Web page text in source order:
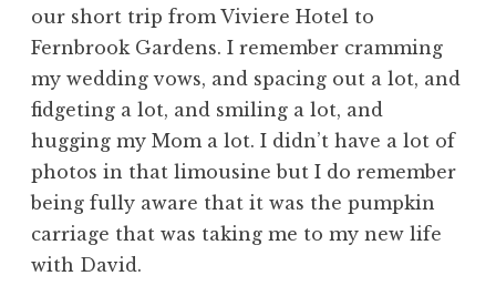
our short trip from Viviere Hotel to
Fernbrook Gardens. I remember cramming
my wedding vows, and spacing out a lot, and
fidgeting a lot, and smiling a lot, and
hugging my Mom a lot. I didn’t have a lot of
photos in that limousine but I do remember
being fully aware that it was the pumpkin
carriage that was taking me to my new life
with David.